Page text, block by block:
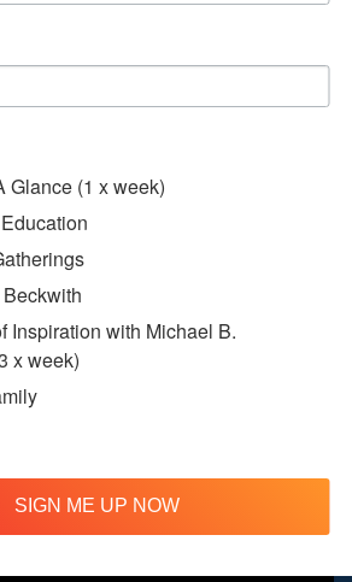
DIRECTIONS
Glance (1 x week)
Inspiration with Michael B.
x week)
SIGN ME UP NOW